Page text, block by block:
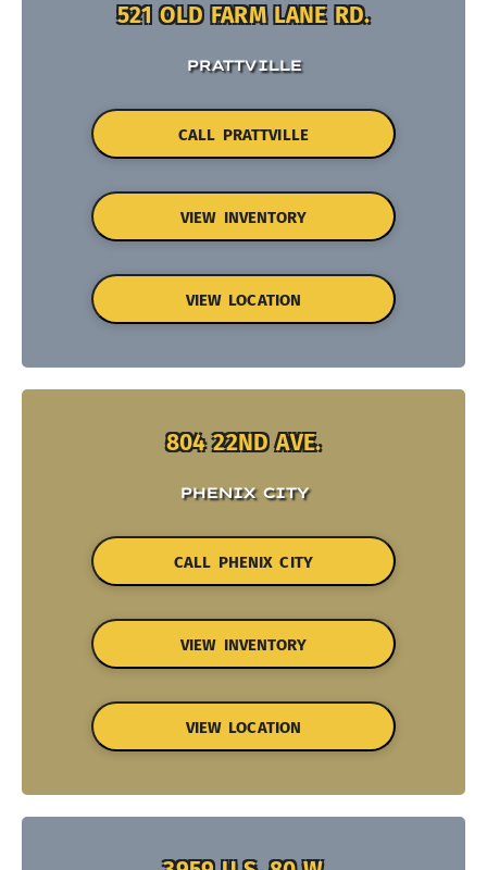
521 OLD FARM LANE RD.
PRATTVILLE
CALL PRATTVILLE
VIEW INVENTORY
VIEW LOCATION
804 22ND AVE.
PHENIX CITY
CALL PHENIX CITY
VIEW INVENTORY
VIEW LOCATION